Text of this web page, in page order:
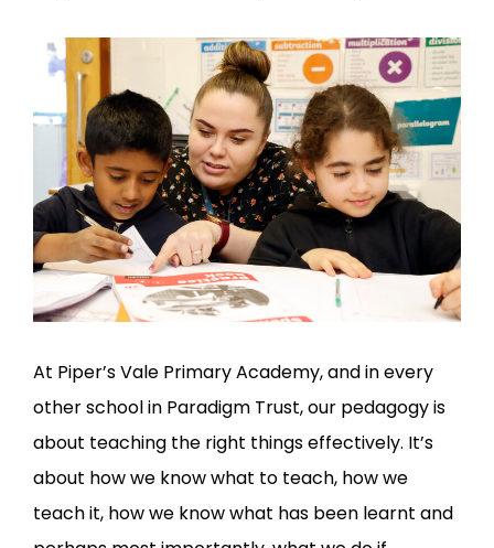
At Piper’s Vale Primary Academy, and in every
other school in Paradigm Trust, our pedagogy is
about teaching the right things effectively. It’s
about how we know what to teach, how we
teach it, how we know what has been learnt and